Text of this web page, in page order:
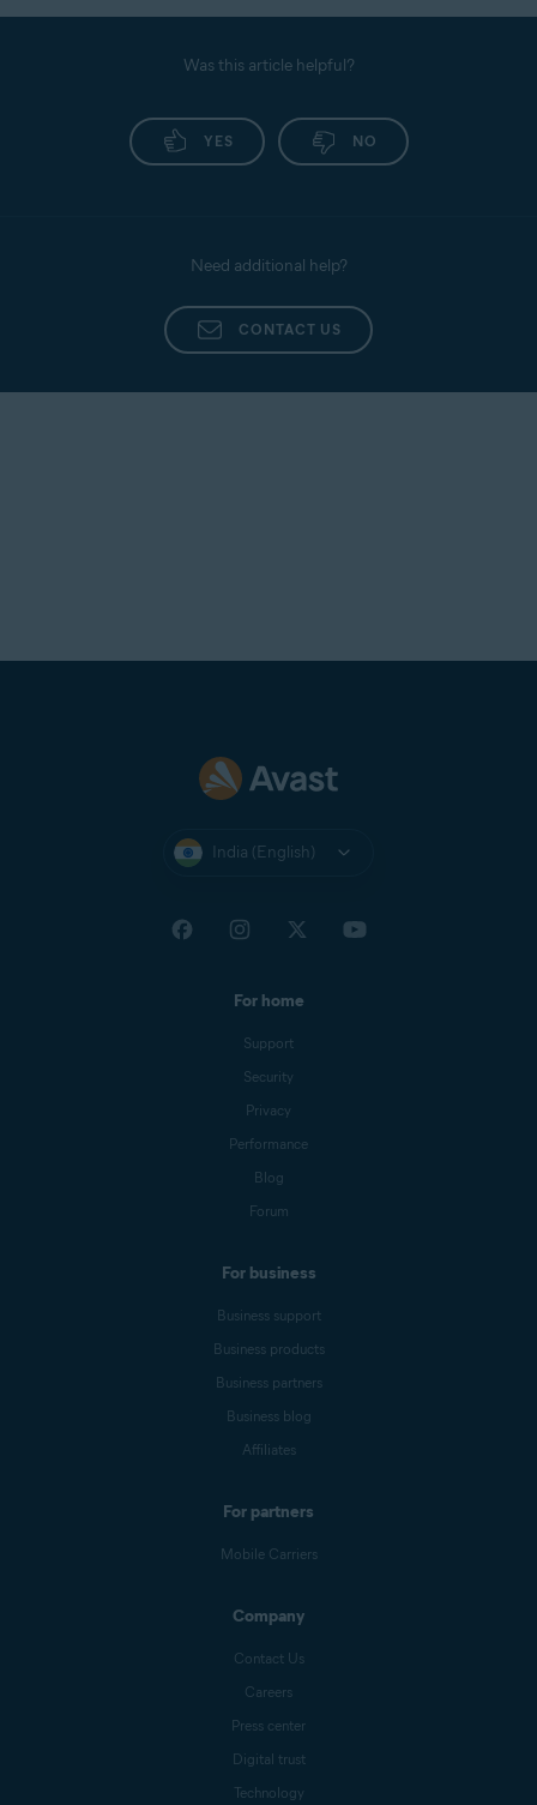
Was this article helpful?
YES NO
Need additional help?
CONTACT US
India (English)
For home
Support
Security
Privacy
Performance
Blog
Forum
For business
Business support
Business products
Business partners
Business blog
Affiliates
For partners
Mobile Carriers
Company
Contact Us
Careers
Press center
Digital trust
Technology